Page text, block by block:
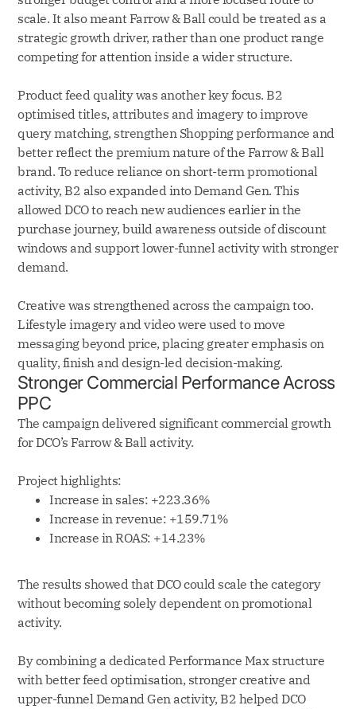
scale. It also meant Farrow & Ball could be treated as a
strategic growth driver, rather than one product range
competing for attention inside a wider structure.
Product feed quality was another key focus. B2
optimised titles, attributes and imagery to improve
query matching, strengthen Shopping performance and
better reflect the premium nature of the Farrow & Ball
brand. To reduce reliance on short-term promotional
activity, B2 also expanded into Demand Gen. This
allowed DCO to reach new audiences earlier in the
purchase journey, build awareness outside of discount
windows and support lower-funnel activity with stronger
demand.
Creative was strengthened across the campaign too.
Lifestyle imagery and video were used to move
messaging beyond price, placing greater emphasis on
quality, finish and design-led decision-making.
Stronger Commercial Performance Across
PPC
The campaign delivered significant commercial growth
for DCO’s Farrow & Ball activity.
Project highlights:
Increase in sales: +223.36%
Increase in revenue: +159.71%
Increase in ROAS: +14.23%
The results showed that DCO could scale the category
without becoming solely dependent on promotional
activity.
By combining a dedicated Performance Max structure
with better feed optimisation, stronger creative and
upper-funnel Demand Gen activity, B2 helped DCO